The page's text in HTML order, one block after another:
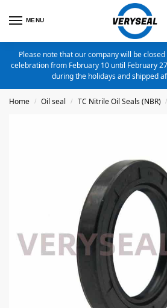
MENU
Please note that our company will be
celebration from February 10 until February
during the holidays and shipped
Home / Oil seal / TC Nitrile Oil Seals (NBR) /